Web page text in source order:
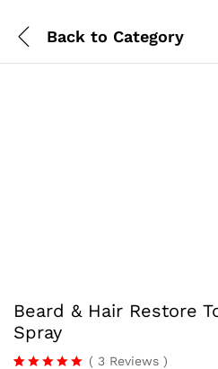
Back to Category
Beard & Hair Restore
Spray
( 3 Reviews )